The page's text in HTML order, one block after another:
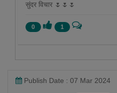
सुंदर विचार 🌷🌷🌷
0 1
Publish Date : 07 Mar 2024